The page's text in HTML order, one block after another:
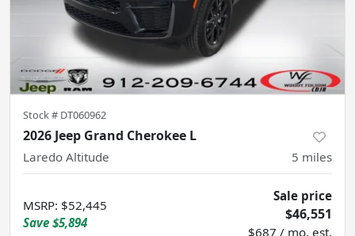
Stock # DT060962
2026 Jeep Grand Cherokee L
Laredo Altitude 5 miles
MSRP: $52,445
Save $5,894
Sale price
$46,551
$687 / mo. est.